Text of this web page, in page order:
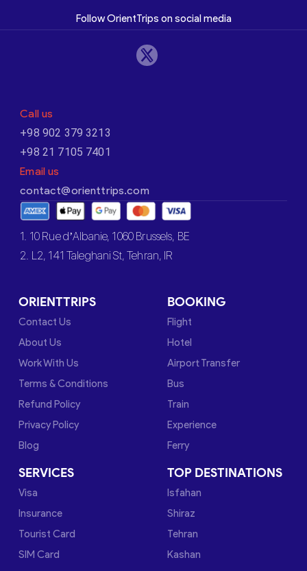
Follow OrientTrips on social media
Call us
+98 902 379 3213
+98 21 7105 7401
Email us
contact@orienttrips.com
1. 10 Rue d’Albanie, 1060 Brussels, BE
2. L2, 141 Taleghani St, Tehran, IR
ORIENTTRIPS
Contact Us
About Us
Work With Us
Terms & Conditions
Refund Policy
Privacy Policy
Blog
BOOKING
Flight
Hotel
Airport Transfer
Bus
Train
Experience
Ferry
SERVICES
Visa
Insurance
Tourist Card
SIM Card
TOP DESTINATIONS
Isfahan
Shiraz
Tehran
Kashan